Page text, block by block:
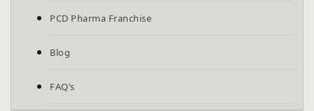
PCD Pharma Franchise
Blog
FAQ’s